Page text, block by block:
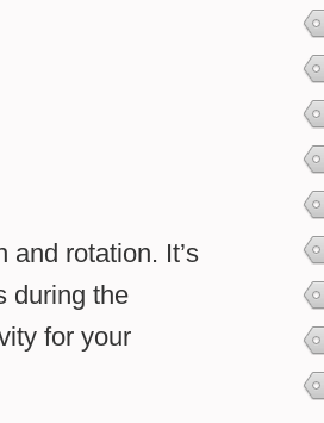
rotation. It’s
during the
for your